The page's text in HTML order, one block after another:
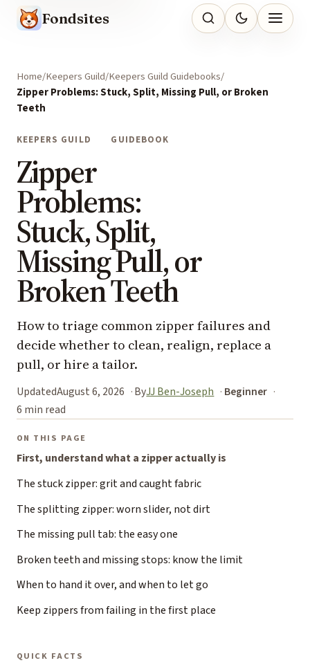
Fondsites
Home Keepers Guild Keepers Guild Guidebooks
Zipper Problems: Stuck, Split, Missing Pull, or Broken
Teeth
KEEPERS GUILD GUIDEBOOK
Zipper
Problems:
Stuck, Split,
Missing Pull, or
Broken Teeth
How to triage common zipper failures and
decide whether to clean, realign, replace a
pull, or hire a tailor.
UpdatedAugust 6, 2026 ByJJ Ben-Joseph
Beginner
6 min read
ON THIS PAGE
First, understand what a zipper actually is
The stuck zipper: grit and caught fabric
The splitting zipper: worn slider, not dirt
The missing pull tab: the easy one
Broken teeth and missing stops: know the limit
When to hand it over, and when to let go
Keep zippers from failing in the first place
QUICK FACTS